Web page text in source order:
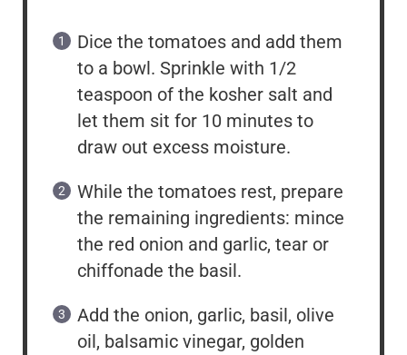
Dice the tomatoes and add them
to a bowl. Sprinkle with 1/2
teaspoon of the kosher salt and
let them sit for 10 minutes to
draw out excess moisture.
While the tomatoes rest, prepare
the remaining ingredients: mince
the red onion and garlic, tear or
chiffonade the basil.
Add the onion, garlic, basil, olive
oil, balsamic vinegar, golden